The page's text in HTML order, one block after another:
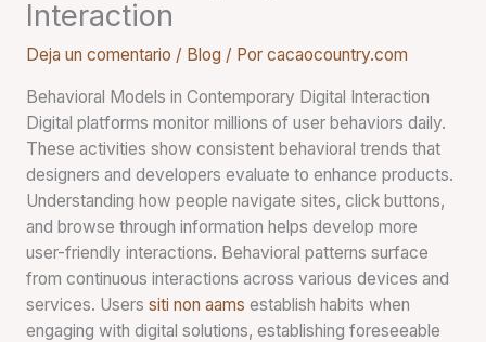
Interaction
Deja un comentario / Blog / Por cacaocountry.com
Behavioral Models in Contemporary Digital Interaction
Digital platforms monitor millions of user behaviors daily.
These activities show consistent behavioral trends that
designers and developers evaluate to enhance products.
Understanding how people navigate sites, click buttons,
and browse through information helps develop more
user-friendly interactions. Behavioral patterns surface
from continuous interactions across various devices and
services. Users siti non aams establish habits when
engaging with digital solutions, establishing foreseeable